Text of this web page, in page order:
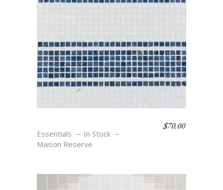
Essentials
In Stock
Maison Reserve
$70.00